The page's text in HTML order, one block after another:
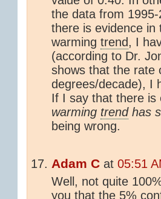
the data from
there is evidence in
warming trend, I
(according to Dr.
shows that the rate
degrees/decade), I
If I say that there
warming trendhas
being wrong.
Adam C at 05:51
Well, not quite
you that the 5%